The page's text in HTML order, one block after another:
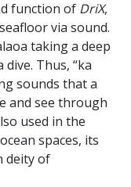
function of DriX,
via sound.
taking a deep
Thus, “ka
sounds that a
and see through
used in the
spaces, its
deity of